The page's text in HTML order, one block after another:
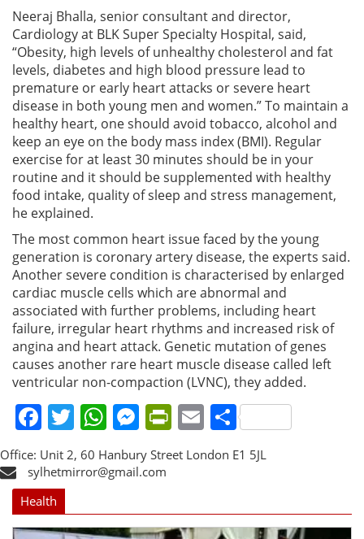
Neeraj Bhalla, senior consultant and director,
Cardiology at BLK Super Specialty Hospital, said,
“Obesity, high levels of unhealthy cholesterol and fat
levels, diabetes and high blood pressure lead to
premature or early heart attacks or severe heart
disease in both young men and women.” To maintain a
healthy heart, one should avoid tobacco, alcohol and
keep an eye on the body mass index (BMI). Regular
exercise for at least 30 minutes should be in your
routine and it should be supplemented with healthy
food intake, quality of sleep and stress management,
he explained.
The most common heart issue faced by the young
generation is coronary artery disease, the experts said.
Another severe condition is characterised by enlarged
cardiac muscle cells which are abnormal and
associated with further problems, including heart
failure, irregular heart rhythms and increased risk of
angina and heart attack. Genetic mutation of genes
causes another rare heart muscle disease called left
ventricular non-compaction (LVNC), they added.
Facebook
Twitter
WhatsApp
Messenger
PrintFriendly
Email
Share
Office: Unit 2, 60 Hanbury Street London E1 5JL
sylhetmirror@gmail.com
Health